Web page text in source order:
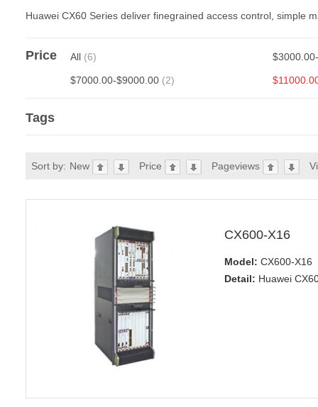
Huawei CX60 Series deliver finegrained access control, simple
Price All (6)
$7000.00-$9000.00 (2)
Tags
Sort by: New Price Pageviews
CX600-X16
Model: CX600-X16
Detail: Huawei